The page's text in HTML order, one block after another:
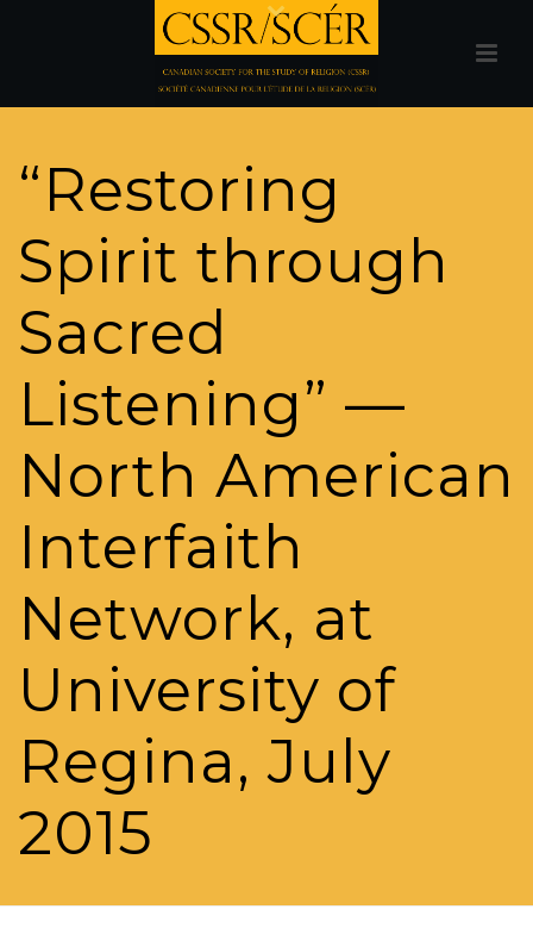
“Restoring
Spirit through
Sacred
Listening” —
North American
Interfaith
Network, at
University of
Regina, July
2015